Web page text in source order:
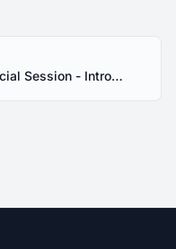
SB21 Alabama 2010 1st Special Session - Introduced